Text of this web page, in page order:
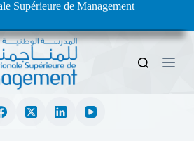
Supérieure de Management